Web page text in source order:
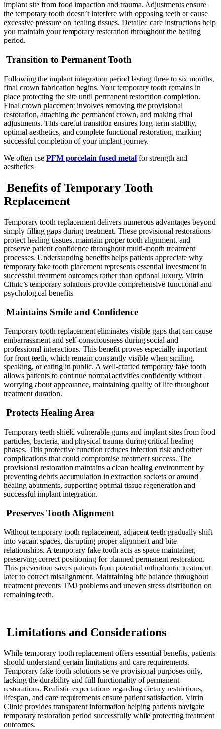
implant site from food impaction and trauma. Adjustments ensure
the temporary tooth doesn’t interfere with opposing teeth or cause
excessive pressure on healing tissues. Detailed care instructions help
you maintain your temporary restoration throughout the healing
period.
Transition to Permanent Tooth
Following the implant integration period lasting three to six months,
final crown fabrication begins. Your temporary tooth remains in
place protecting the site until permanent restoration completion.
Final crown placement involves removing the provisional
restoration, attaching the permanent crown, and making final
adjustments. This careful transition ensures long-term stability,
optimal aesthetics, and complete functional restoration, marking
successful completion of your implant journey.
We often use PFM porcelain fused metal for strength and
aesthetics
Benefits of Temporary Tooth
Replacement
Temporary tooth replacement delivers numerous advantages beyond
simply filling gaps during treatment. These provisional restorations
protect healing tissues, maintain proper tooth alignment, and
preserve patient confidence throughout multi-month treatment
processes. Understanding benefits helps patients appreciate why
temporary fake tooth placement represents essential investment in
successful treatment outcomes rather than optional luxury. Vitrin
Clinic’s temporary solutions provide comprehensive functional and
psychological benefits.
Maintains Smile and Confidence
Temporary tooth replacement eliminates visible gaps that can cause
embarrassment and self-consciousness during social and
professional interactions. This benefit proves especially important
for front teeth, which remain constantly visible when smiling,
speaking, or eating in public. A well-crafted temporary fake tooth
allows patients to continue normal activities confidently without
worrying about appearance, maintaining quality of life throughout
treatment duration.
Protects Healing Area
Temporary teeth shield vulnerable gums and implant sites from food
particles, bacteria, and physical trauma during critical healing
phases. This protective function reduces infection risk and other
complications that could compromise treatment success. The
provisional restoration maintains a clean healing environment by
preventing debris accumulation in extraction sockets or around
healing abutments, supporting optimal tissue regeneration and
successful implant integration.
Preserves Tooth Alignment
Without temporary tooth replacement, adjacent teeth gradually shift
into vacant spaces, disrupting proper alignment and bite
relationships. A temporary fake tooth acts as space maintainer,
preserving correct positioning for planned permanent restoration.
This prevention saves patients from potential orthodontic treatment
later to correct misalignment. Maintaining bite balance throughout
treatment prevents TMJ problems and uneven stress distribution on
remaining teeth.
Limitations and Considerations
While temporary tooth replacement offers essential benefits, patients
should understand certain limitations and care requirements.
Temporary fake tooth solutions serve provisional purposes only,
lacking the durability and full functionality of permanent
restorations. Realistic expectations regarding dietary restrictions,
lifespan, and care requirements ensure patient satisfaction. Vitrin
Clinic provides transparent information helping patients navigate
temporary restoration period successfully while protecting treatment
outcomes.